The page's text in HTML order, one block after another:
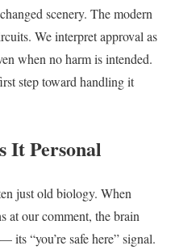
scenery. The modern
We interpret approval as
when no harm is intended.
step toward handling it
It Personal
just old biology. When
at our comment, the brain
its “you’re safe here” signal.